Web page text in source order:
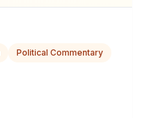
Political Commentary